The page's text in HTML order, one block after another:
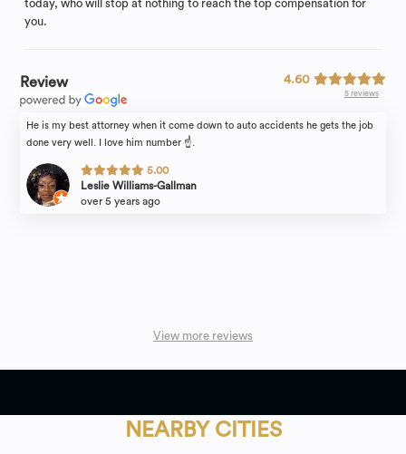
today, who will stop at nothing to reach the top compensation for
you.
Review 4.60
5 reviews
He is my best attorney when it come down to auto accidents he gets the job
done very well. I love him number ☝️.
5.00
Leslie Williams-Gallman
over 5 years ago
View more reviews
NEARBY CITIES